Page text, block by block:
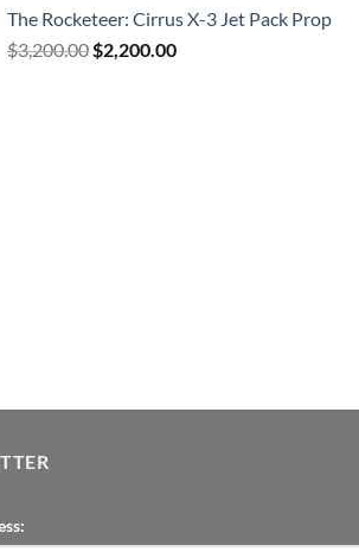
The Rocketeer: Cirrus X-3 Jet Pack Prop
$3,200.00 Original
$2,200.00Current